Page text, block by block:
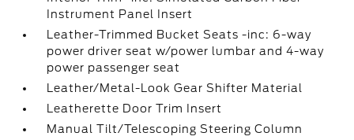
Instrument Panel Insert
Leather-Trimmed Bucket Seats -inc: 6-way
power driver seat w/power lumbar and 4-way
power passenger seat
Leather/Metal-Look Gear Shifter Material
Leatherette Door Trim Insert
Manual Tilt/Telescoping Steering Column